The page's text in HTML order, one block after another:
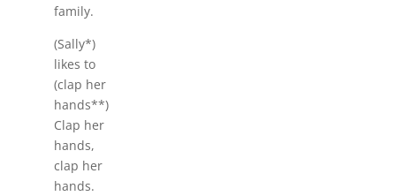
family.
(Sally*)
likes to
(clap her
hands**)
Clap her
hands,
clap her
hands.